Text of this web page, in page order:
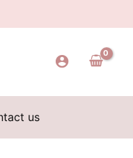
us